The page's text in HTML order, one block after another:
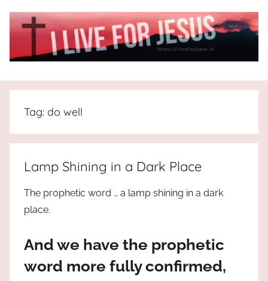
I
Live
For
JESUS
the
truth
Praises
Tag: do well
Lamp Shining in a Dark Place
The prophetic word … a lamp shining in a dark
place.
And we have the prophetic
word more fully confirmed,